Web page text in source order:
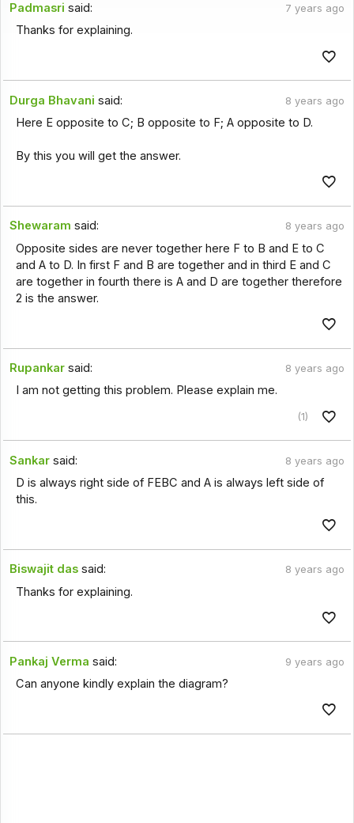
Padmasri said: 7 years ago
Thanks for explaining.
Durga Bhavani said: 8 years ago
Here E opposite to C; B opposite to F; A opposite to D.
By this you will get the answer.
Shewaram said: 8 years ago
Opposite sides are never together here F to B and E to C
and A to D. In first F and B are together and in third E and C
are together in fourth there is A and D are together therefore
2 is the answer.
Rupankar said: 8 years ago
I am not getting this problem. Please explain me.
(1)
Sankar said: 8 years ago
D is always right side of FEBC and A is always left side of
this.
Biswajit das said: 8 years ago
Thanks for explaining.
Pankaj Verma said: 9 years ago
Can anyone kindly explain the diagram?